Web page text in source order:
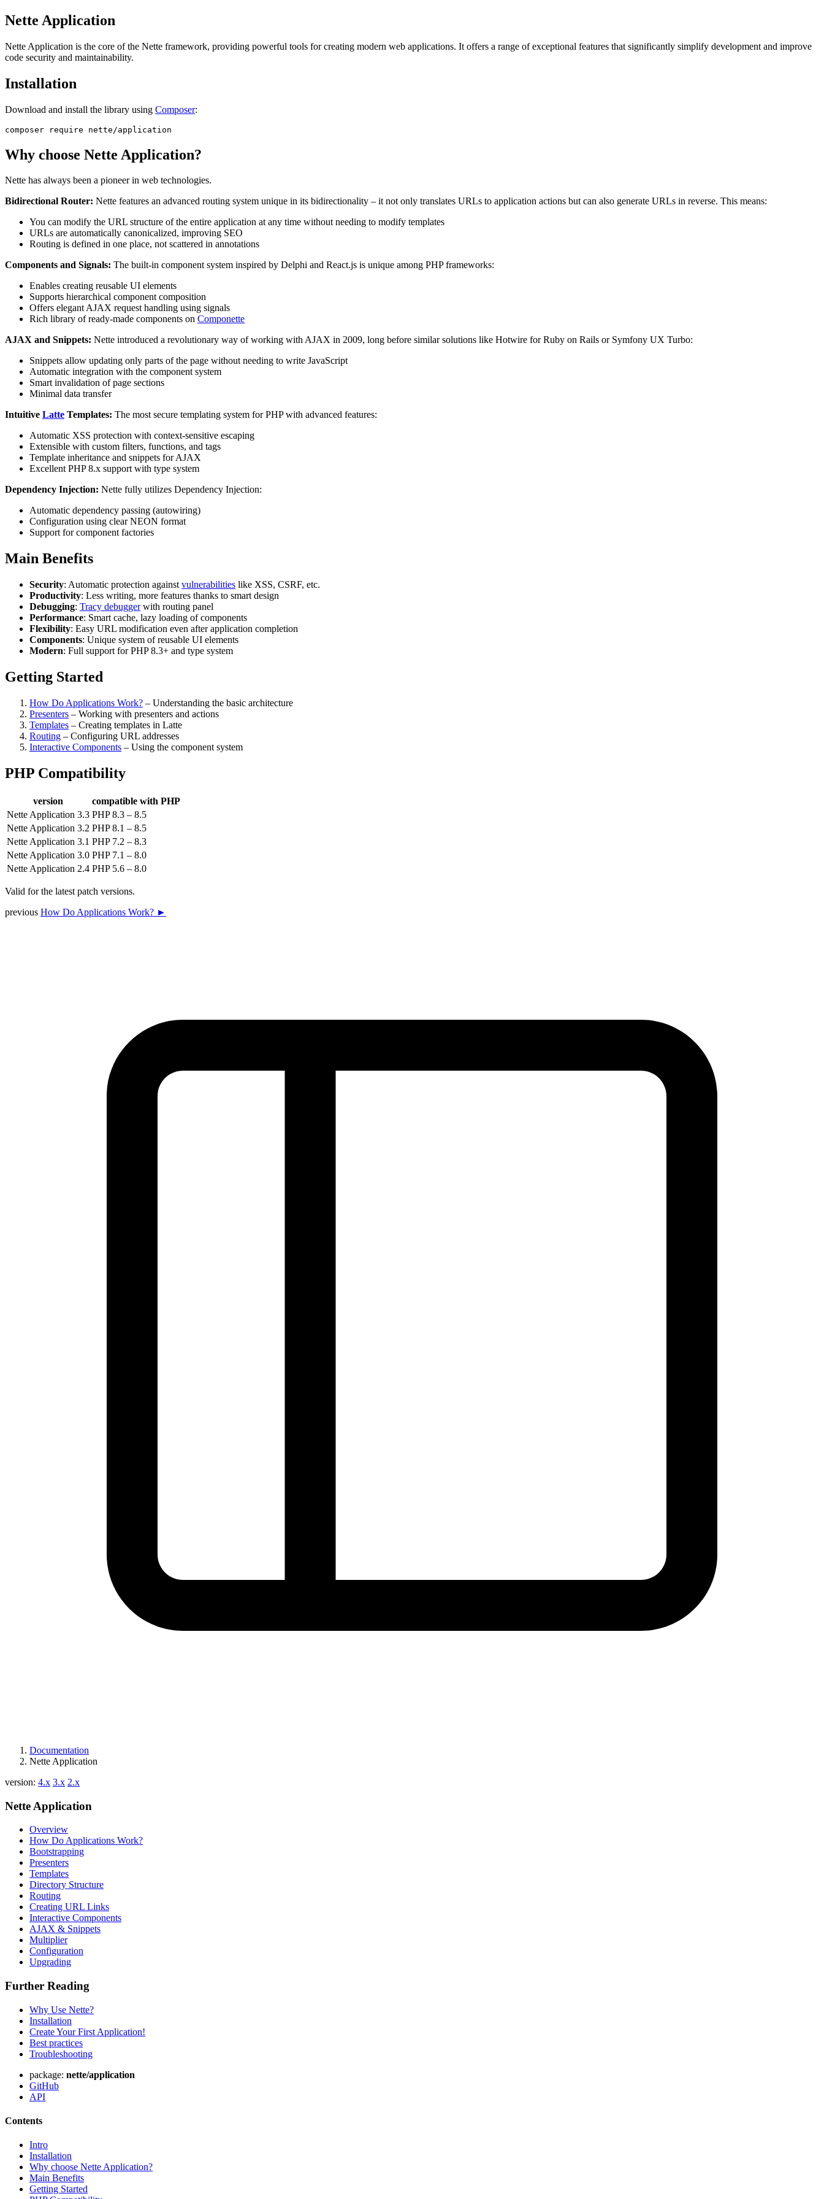
Nette Application
Nette Application is the core of the Nette framework, providing powerful tools for creating modern web applications. It offers a range of exceptional features that significantly simplify development and improve
code security and maintainability.
Installation
Download and install the library using Composer:
Why choose Nette Application?
Nette has always been a pioneer in web technologies.
Bidirectional Router: Nette features an advanced routing system unique in its bidirectionality – it not only translates URLs to application actions but can also generate URLs in reverse. This means:
You can modify the URL structure of the entire application at any time without needing to modify templates
URLs are automatically canonicalized, improving SEO
Routing is defined in one place, not scattered in annotations
Components and Signals: The built-in component system inspired by Delphi and React.js is unique among PHP frameworks:
Enables creating reusable UI elements
Supports hierarchical component composition
Offers elegant AJAX request handling using signals
Rich library of ready-made components on Componette
AJAX and Snippets: Nette introduced a revolutionary way of working with AJAX in 2009, long before similar solutions like Hotwire for Ruby on Rails or Symfony UX Turbo:
Snippets allow updating only parts of the page without needing to write JavaScript
Automatic integration with the component system
Smart invalidation of page sections
Minimal data transfer
Intuitive Latte Templates: The most secure templating system for PHP with advanced features:
Automatic XSS protection with context-sensitive escaping
Extensible with custom filters, functions, and tags
Template inheritance and snippets for AJAX
Excellent PHP 8.x support with type system
Dependency Injection: Nette fully utilizes Dependency Injection:
Automatic dependency passing (autowiring)
Configuration using clear NEON format
Support for component factories
Main Benefits
Security: Automatic protection against vulnerabilities like XSS, CSRF, etc.
Productivity: Less writing, more features thanks to smart design
Debugging: Tracy debuggerwith routing panel
Performance: Smart cache, lazy loading of components
Flexibility: Easy URL modification even after application completion
Components: Unique system of reusable UI elements
Modern: Full support for PHP 8.3+ and type system
Getting Started
How Do Applications Work? – Understanding the basic architecture
Presenters – Working with presenters and actions
Templates – Creating templates in Latte
Routing – Configuring URL addresses
Interactive Components – Using the component system
PHP Compatibility
version
compatible with PHP
Nette Application 3.3 PHP 8.3 – 8.5
Nette Application 3.2 PHP 8.1 – 8.5
Nette Application 3.1 PHP 7.2 – 8.3
Nette Application 3.0 PHP 7.1 – 8.0
Nette Application 2.4 PHP 5.6 – 8.0
Valid for the latest patch versions.
previous How Do Applications Work? ►
Documentation
Nette Application
version: 4.x 3.x 2.x
Nette Application
Overview
How Do Applications Work?
Bootstrapping
Presenters
Templates
Directory Structure
Routing
Creating URL Links
Interactive Components
AJAX & Snippets
Multiplier
Configuration
Upgrading
Further Reading
Why Use Nette?
Installation
Create Your First Application!
Best practices
Troubleshooting
package: nette/application
GitHub
API
Contents
Intro
Installation
Why choose Nette Application?
Main Benefits
Getting Started